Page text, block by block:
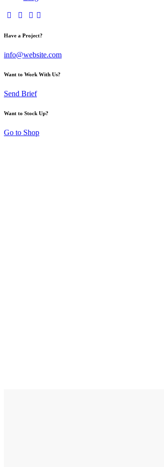
Have a Project?
info@website.com
Want to Work With Us?
Send Brief
Want to Stock Up?
Go to Shop